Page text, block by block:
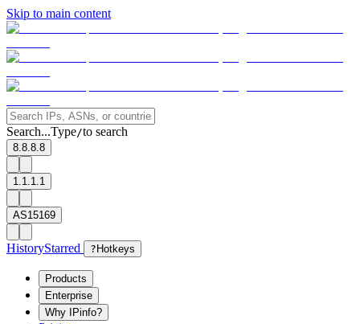
Skip to main content
Search...Type/to search
8.8.8.8
1.1.1.1
AS15169
HistoryStarred ? Hotkeys
Products
Enterprise
Why IPinfo?